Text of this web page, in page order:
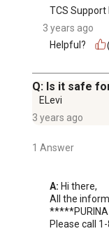
TCS Support
3 years ago
Helpful?
Q: Is it safe
ELevi
3 years ago
1 Answer
A: Hi there,
All the
Please call